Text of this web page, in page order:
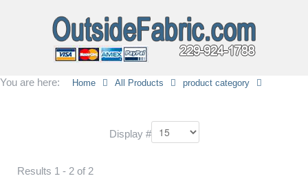
You are here: Home All Products product category
Display #
Results 1 - 2 of 2